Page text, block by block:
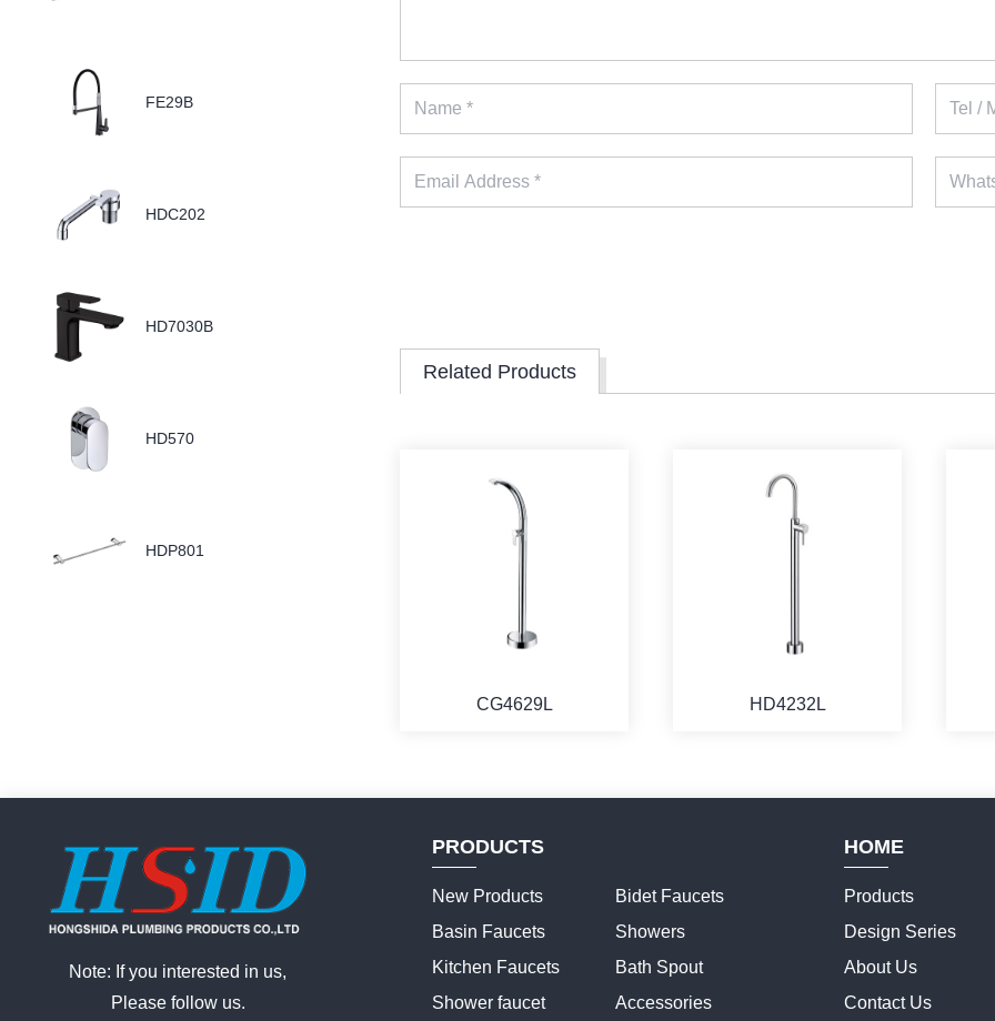
FE29B
HDC202
HD7030B
HD570
HDP801
Related Products
CG4629L HD4232L
Note: If you interested in us,
Please follow us.
PRODUCTS
New Products
Basin Faucets
Kitchen Faucets
Shower faucet
Bidet Faucets
Showers
Bath Spout
Accessories
HOME
Products
Design Series
About Us
Contact Us